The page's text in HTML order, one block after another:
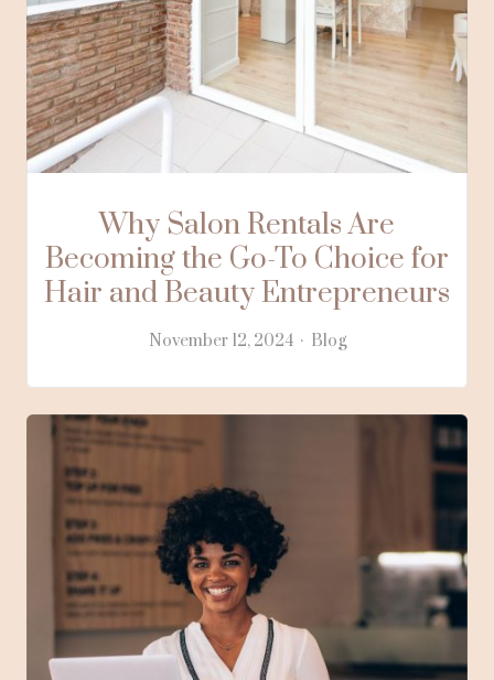
Why Salon Rentals Are
Becoming the Go-To Choice for
Hair and Beauty Entrepreneurs
November 12, 2024 Blog